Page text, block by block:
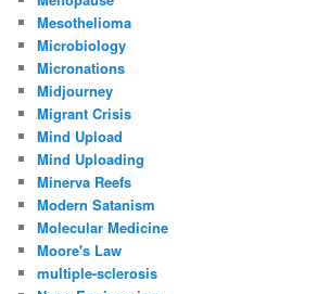
Mesothelioma
Microbiology
Micronations
Midjourney
Migrant Crisis
Mind Upload
Mind Uploading
Minerva Reefs
Modern Satanism
Molecular Medicine
Moore's Law
multiple-sclerosis